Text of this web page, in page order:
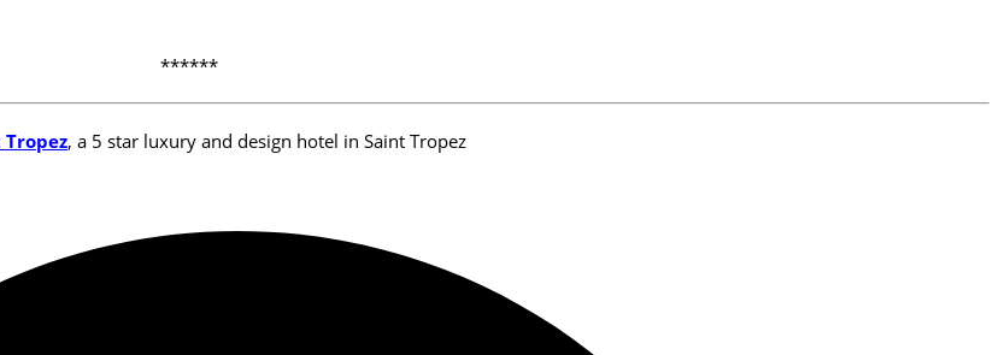
******
Tropez, a 5 star luxury and design hotel in Saint Tropez